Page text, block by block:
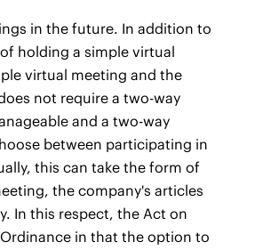
in the future. In addition to
holding a simple virtual
virtual meeting and the
not require a two-way
and a two-way
between participating in
this can take the form of
the company's articles
In this respect, the Act on
in that the option to